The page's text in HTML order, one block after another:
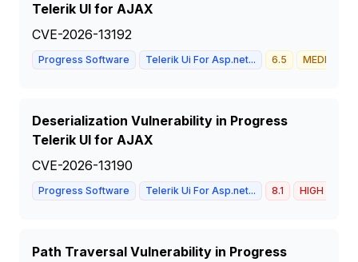
Telerik UI for AJAX
CVE-2026-13192
Progress Software Telerik Ui For Asp.net... 6.5 MEDIUM
Deserialization Vulnerability in Progress
Telerik UI for AJAX
CVE-2026-13190
Progress Software Telerik Ui For Asp.net... 8.1 HIGH
Path Traversal Vulnerability in Progress